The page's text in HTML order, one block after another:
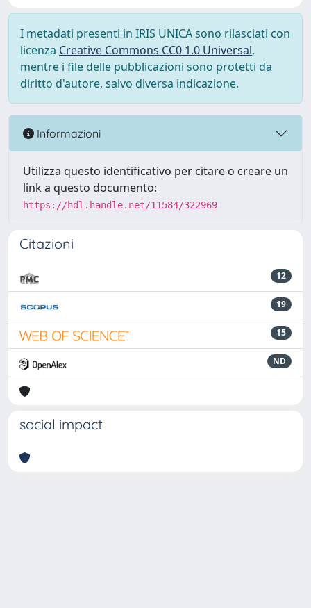
I metadati presenti in IRIS UNICA sono rilasciati con
licenza Creative Commons CC0 1.0 Universal,
mentre i file delle pubblicazioni sono protetti da
diritto d'autore, salvo diversa indicazione.
Informazioni
Utilizza questo identificativo per citare o creare un
link a questo documento:
https://hdl.handle.net/11584/322969
Citazioni
12
19
15
ND
social impact